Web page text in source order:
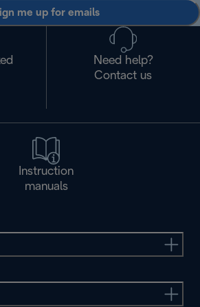
me up for emails
Need help?
Contact us
Instruction
manuals